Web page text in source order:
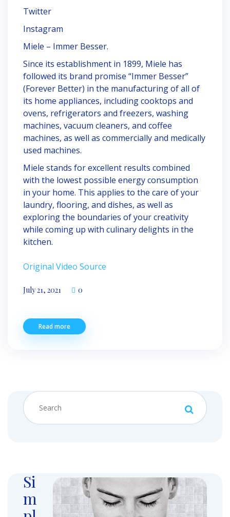
Twitter
Instagram
Miele – Immer Besser.
Since its establishment in 1899, Miele has
followed its brand promise “Immer Besser”
(Forever Better) in the manufacturing of all of
its home appliances, including cooktops and
ovens, refrigerators and freezers, washing
machines, vacuum cleaners, and coffee
machines, as well as commercially and medically
used machines.
Miele stands for excellent results combined
with the lowest possible energy consumption
in your home. This applies to the care of your
laundry, flooring, and dishes, as well as
exploring the boundaries of your creativity
while coming up with culinary delights in the
kitchen.
Original Video Source
July 21, 2021 0
Read more
Si
m